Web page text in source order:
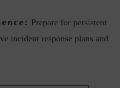
Prepare for persistent
incident response plans and